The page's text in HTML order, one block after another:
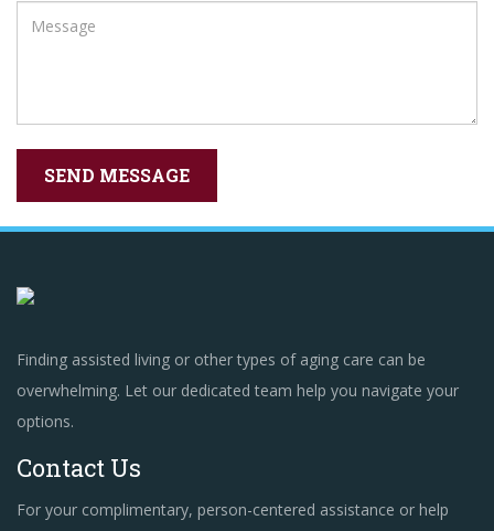
Finding assisted living or other types of aging care can be
overwhelming. Let our dedicated team help you navigate your
options.
Contact Us
For your complimentary, person-centered assistance or help